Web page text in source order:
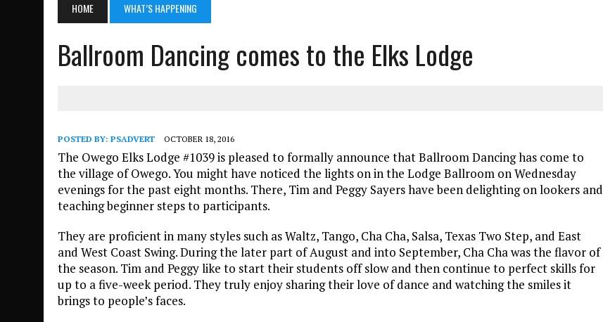
AUGUST 3, 2026 | AMOS HUMISTON: OWEGO MAN, GETTYSBURG REVEAL
AUGUST 3, 2026
LETTER: DEMOCRATIC SOCIALIST’S PLATFORM
HOME WHAT’S HAPPENING
Ballroom Dancing comes to the Elks Lodge
POSTED BY: PSADVERT OCTOBER 18, 2016
The Owego Elks Lodge #1039 is pleased to formally announce that Ballroom Dancing has come to
the village of Owego. You might have noticed the lights on in the Lodge Ballroom on Wednesday
evenings for the past eight months. There, Tim and Peggy Sayers have been delighting on lookers and
teaching beginner steps to participants.
They are proficient in many styles such as Waltz, Tango, Cha Cha, Salsa, Texas Two Step, and East
and West Coast Swing. During the later part of August and into September, Cha Cha was the flavor of
the season. Tim and Peggy like to start their students off slow and then continue to perfect skills for
up to a five-week period. They truly enjoy sharing their love of dance and watching the smiles it
brings to people’s faces.